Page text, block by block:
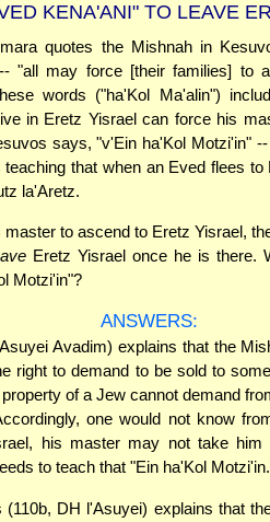
KENA'ANI" TO LEAVE
quotes the Mishnah in
"all may force [their families] to
words ("ha'Kol Ma'alin")
in Eretz Yisrael can force his
says, "v'Ein ha'Kol Motzi'in"
that when an Eved flees
la'Aretz.
to ascend to Eretz Yisrael,
Eretz Yisrael once he is there.
Motzi'in"?
ANSWERS:
Avadim) explains that the
right to demand to be sold to
of a Jew cannot demand
one would not know
his master may not take
to teach that "Ein ha'Kol
(110b, DH l'Asuyei) explains that